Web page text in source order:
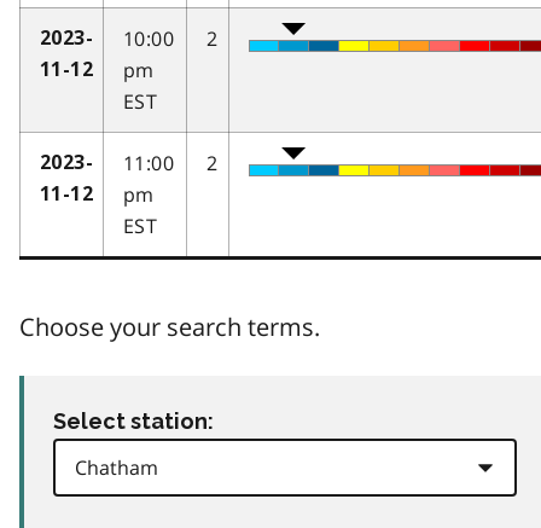
2023-
11-12
10:00
pm
EST
2
2023-
11-12
11:00
pm
EST
2
Choose your search terms.
Select station: